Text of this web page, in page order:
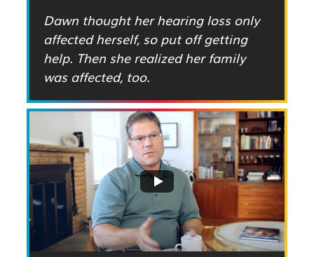
Dawn thought her hearing loss only
affected herself, so put off getting
help. Then she realized her family
was affected, too.